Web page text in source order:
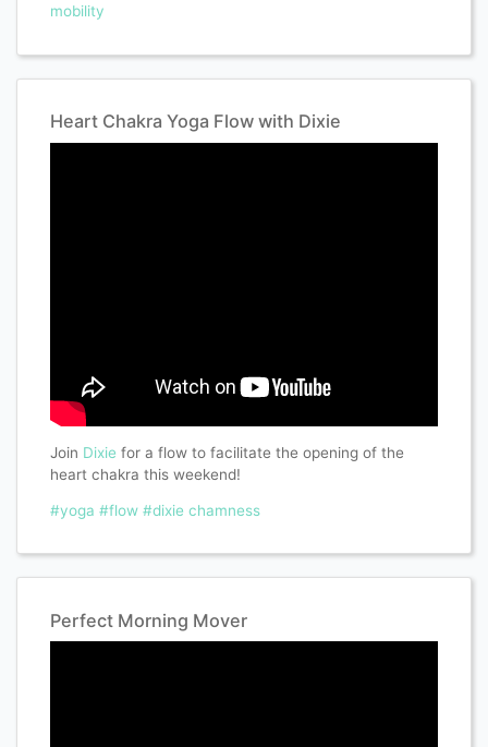
mobility
Heart Chakra Yoga Flow with Dixie
Join Dixie for a flow to facilitate the opening of the
heart chakra this weekend!
#yoga #flow #dixie chamness
Perfect Morning Mover